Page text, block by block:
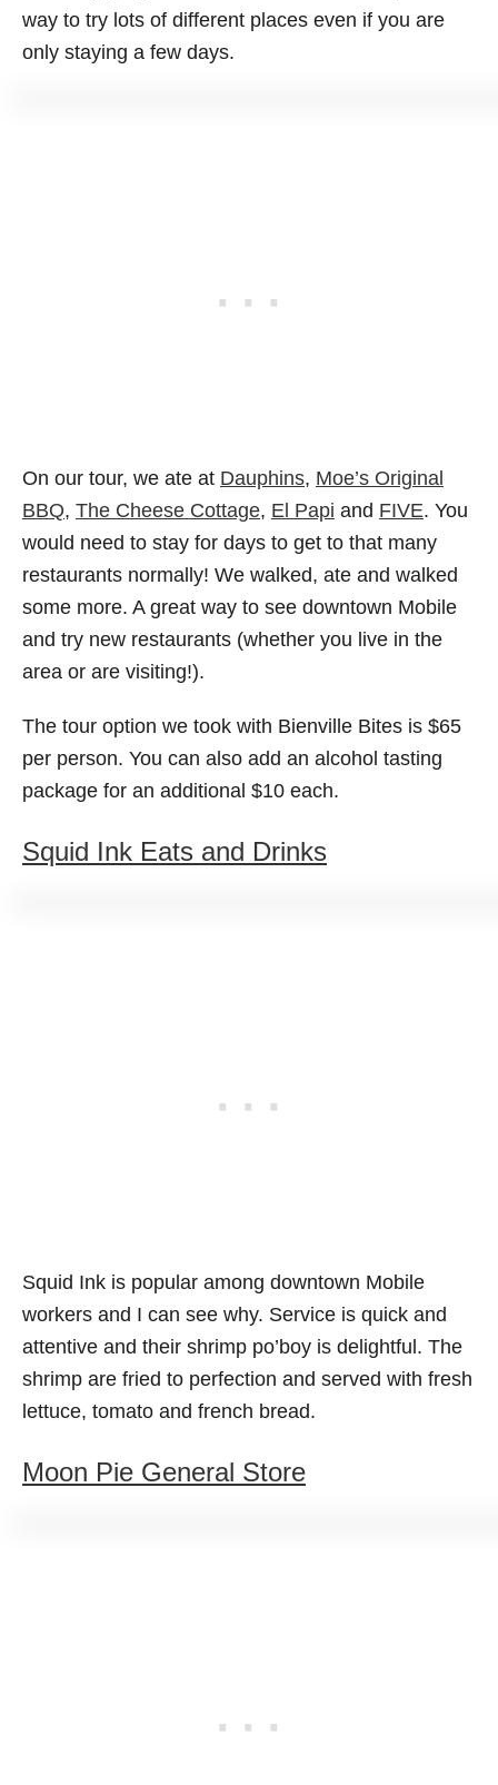
way to try lots of different places even if you are
only staying a few days.
On our tour, we ate at Dauphins, Moe’s Original
BBQ, The Cheese Cottage, El Papi and FIVE. You
would need to stay for days to get to that many
restaurants normally! We walked, ate and walked
some more. A great way to see downtown Mobile
and try new restaurants (whether you live in the
area or are visiting!).
The tour option we took with Bienville Bites is $65
per person. You can also add an alcohol tasting
package for an additional $10 each.
Squid Ink Eats and Drinks
Squid Ink is popular among downtown Mobile
workers and I can see why. Service is quick and
attentive and their shrimp po’boy is delightful. The
shrimp are fried to perfection and served with fresh
lettuce, tomato and french bread.
Moon Pie General Store